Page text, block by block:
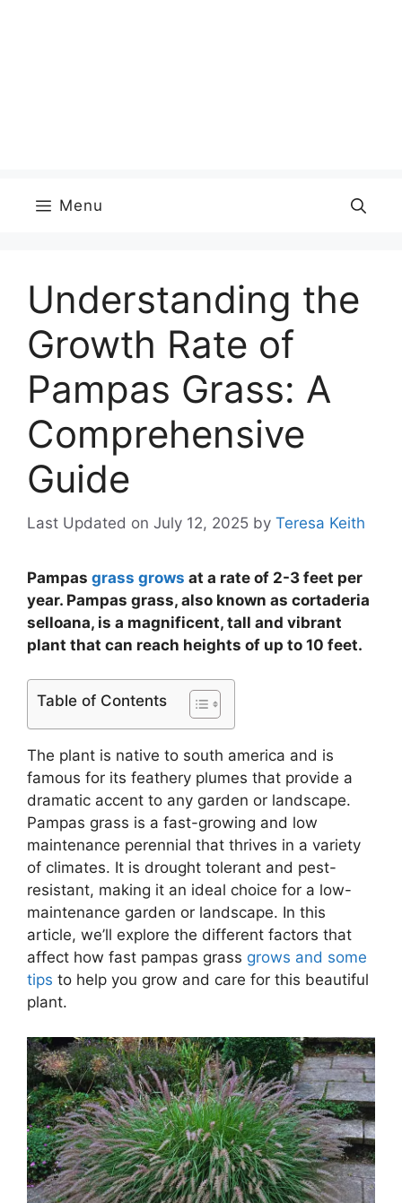
Menu
Understanding the
Growth Rate of
Pampas Grass: A
Comprehensive
Guide
Last Updated on July 12, 2025 by Teresa Keith
Pampas grass grows at a rate of 2-3 feet per
year. Pampas grass, also known as cortaderia
selloana, is a magnificent, tall and vibrant
plant that can reach heights of up to 10 feet.
Table of Contents
The plant is native to south america and is
famous for its feathery plumes that provide a
dramatic accent to any garden or landscape.
Pampas grass is a fast-growing and low
maintenance perennial that thrives in a variety
of climates. It is drought tolerant and pest-
resistant, making it an ideal choice for a low-
maintenance garden or landscape. In this
article, we’ll explore the different factors that
affect how fast pampas grass grows and some
tips to help you grow and care for this beautiful
plant.